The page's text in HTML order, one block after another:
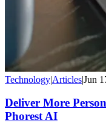
Technology|Articles|Jun
Deliver More
Phorest AI